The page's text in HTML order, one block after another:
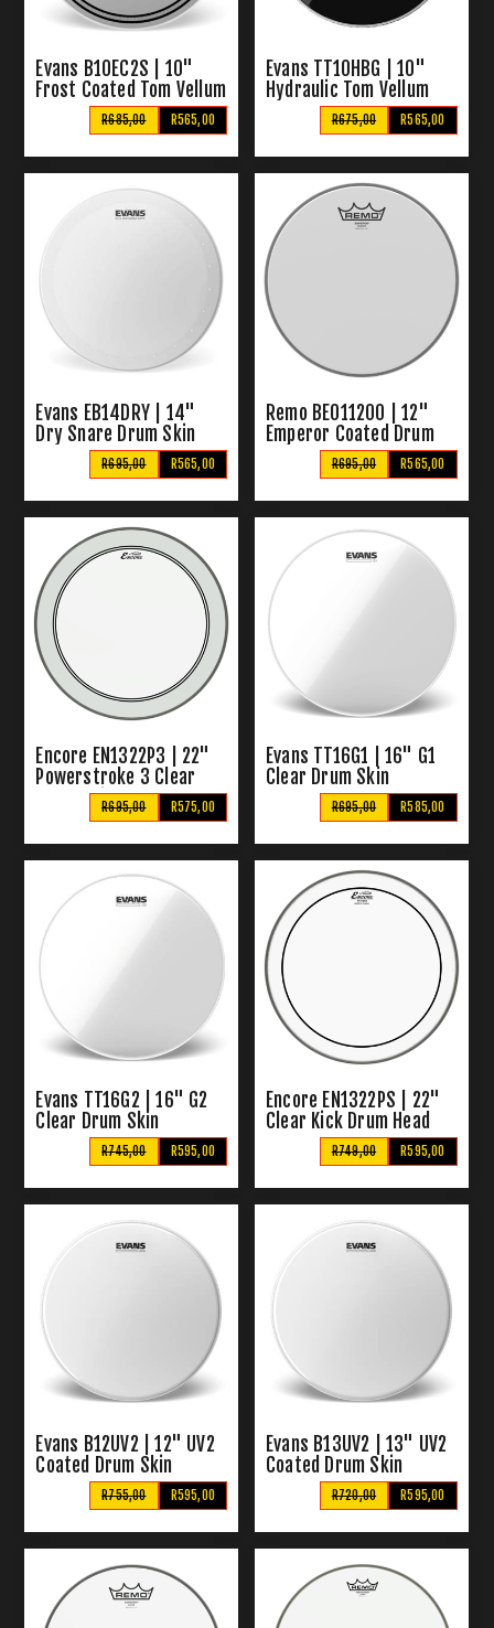
Evans B10EC2S | 10"
Frost Coated Tom Vellum
R565,00
R685,00
Evans TT10HBG | 10"
Hydraulic Tom Vellum
R565,00
R675,00
Evans EB14DRY | 14"
Dry Snare Drum Skin
R565,00
R695,00
Remo BE011200 | 12"
Emperor Coated Drum
R565,00
R695,00
Encore EN1322P3 | 22"
Powerstroke 3 Clear
Drum Skin
R575,00
R695,00
Evans TT16G1 | 16" G1
Clear Drum Skin
R585,00
R695,00
Evans TT16G2 | 16" G2
Clear Drum Skin
R595,00
R745,00
Encore EN1322PS | 22"
Clear Kick Drum Head
R595,00
R749,00
Evans B12UV2 | 12" UV2
Coated Drum Skin
R595,00
R755,00
Evans B13UV2 | 13" UV2
Coated Drum Skin
R595,00
R720,00